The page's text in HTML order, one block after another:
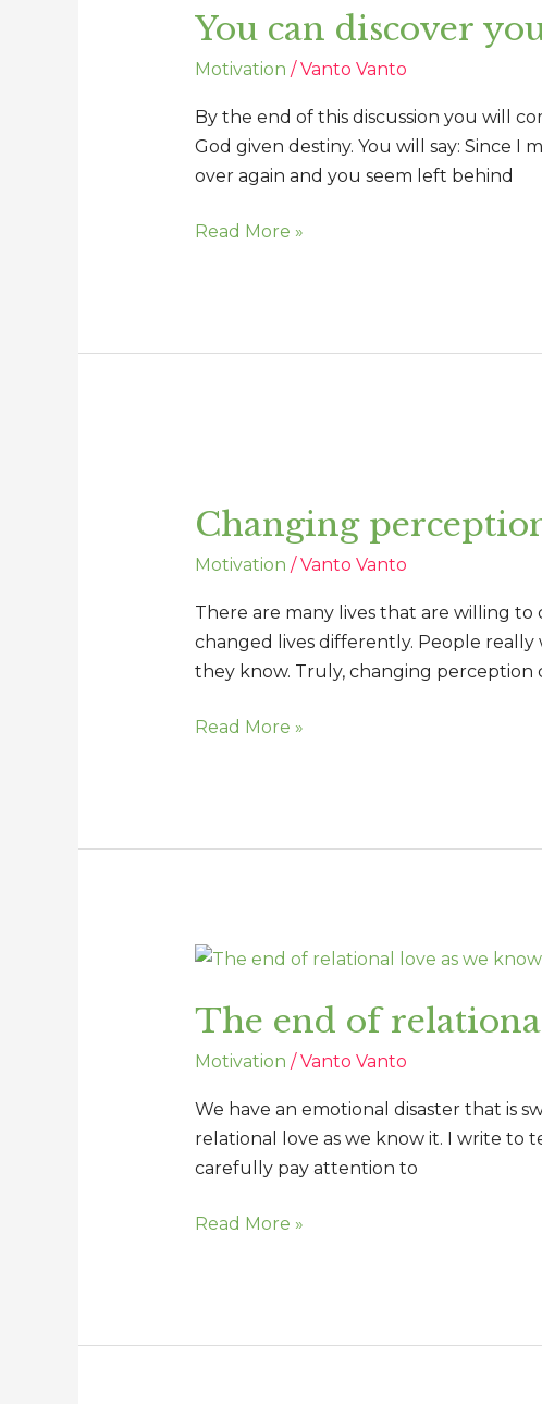
You can discover
Motivation /Vanto Vanto
By the end of this discussion you will
God given destiny. You will say: Since
over again and you seem left behind
discover
connection
Read More »
Changing
Motivation /Vanto Vanto
There are many lives that are willing
changed lives differently. People
they know. Truly, changing perception
changes
Read More »
The end of
Motivation /Vanto Vanto
We have an emotional disaster that is
relational love as we know it. I write to
carefully pay attention to
The
of
love
as
we
know
Read More »